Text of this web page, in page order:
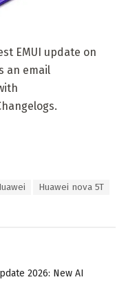
EMUI update on
an email
Huawei nova 5T
2026: New AI